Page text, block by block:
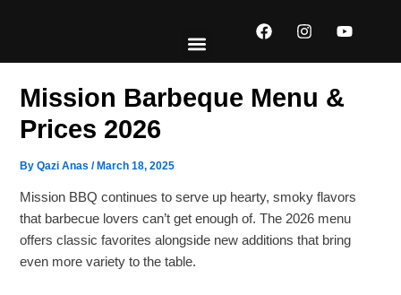
F
a
b
o
I
n
g
Y
o
b
Mission Barbeque Menu​ &
Prices 2026
ByQazi Anas/March 18, 2025
Mission BBQ continues to serve up hearty, smoky flavors
that barbecue lovers can’t get enough of. The 2026 menu
offers classic favorites alongside new additions that bring
even more variety to the table.